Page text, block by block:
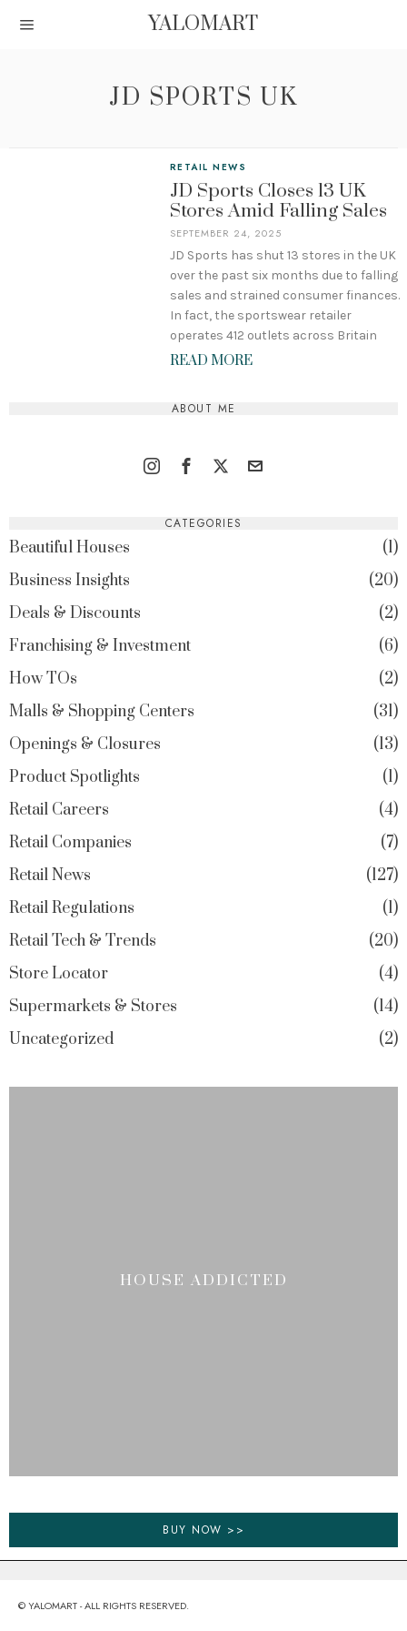
YALOMART
JD SPORTS UK
RETAIL NEWS
JD Sports Closes 13 UK
Stores Amid Falling Sales
SEPTEMBER 24, 2025
JD Sports has shut 13 stores in the UK
over the past six months due to falling
sales and strained consumer finances.
In fact, the sportswear retailer
operates 412 outlets across Britain
READ MORE
ABOUT ME
CATEGORIES
Beautiful Houses
1
Business Insights
20
Deals & Discounts
2
Franchising & Investment
6
How TOs
2
Malls & Shopping Centers
31
Openings & Closures
13
Product Spotlights
1
Retail Careers
4
Retail Companies
7
Retail News
127
Retail Regulations
1
Retail Tech & Trends
20
Store Locator
4
Supermarkets & Stores
14
Uncategorized
2
HOUSE ADDICTED
BUY NOW >>
© YALOMART - ALL RIGHTS RESERVED.